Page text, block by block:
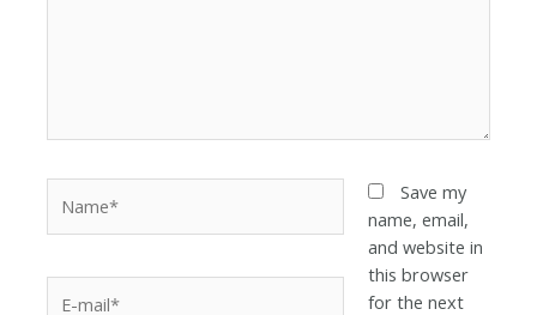
Save my
name, email,
and website in
this browser
for the next